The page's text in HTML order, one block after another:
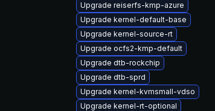
Upgrade reiserfs-kmp-azure
Upgrade kernel-default-base
Upgrade kernel-source-rt
Upgrade ocfs2-kmp-default
Upgrade dtb-rockchip
Upgrade dtb-sprd
Upgrade kernel-kvmsmall-vdso
Upgrade kernel-rt-optional